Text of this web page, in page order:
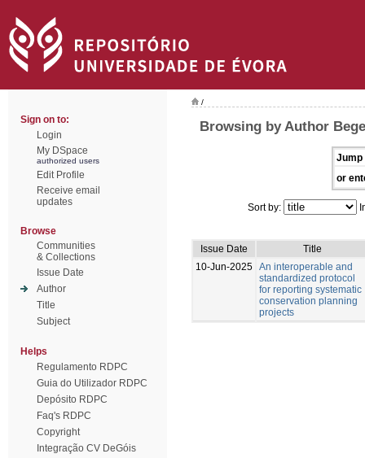
Sign on to:
Login
My DSpace
authorized users
Edit Profile
Receive email
updates
Browse
Communities
& Collections
Issue Date
Author
Title
Subject
Helps
Regulamento RDPC
Guia do Utilizador RDPC
Depósito RDPC
Faq's RDPC
Copyright
Integração CV DeGóis
/
Browsing by Author
Jump
or
Sort by:
Issue Date
Title
10-Jun-2025 An interoperable and
standardized protocol
for reporting systematic
conservation planning
projects